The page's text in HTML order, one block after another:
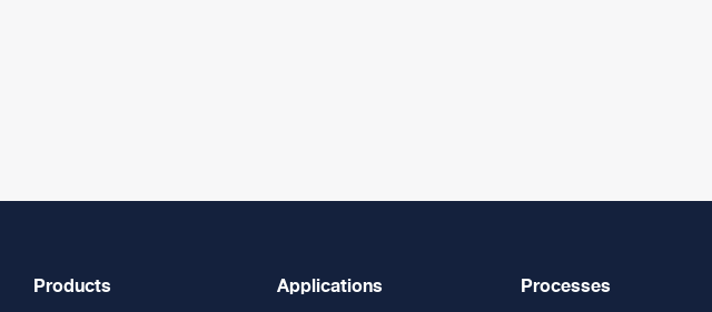
Products Applications Processes